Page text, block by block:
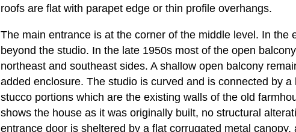
roofs are flat with parapet edge or thin profile overhangs.
The main entrance is at the corner of the middle level. In the
beyond the studio. In the late 1950s most of the open
northeast and southeast sides. A shallow open balcony
added enclosure. The studio is curved and is connected by
stucco portions which are the existing walls of the old
shows the house as it was originally built, no structural
entrance door is sheltered by a flat corrugated metal